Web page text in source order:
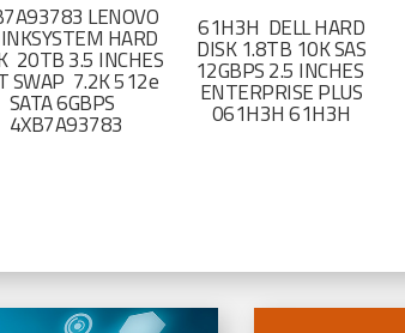
LENOVO
HARD
20TB 3.5 INCHES
SWAP 7.2K 512e
SATA 6GBPS
4XB7A93783
61H3H DELL HARD
DISK 1.8TB 10K SAS
12GBPS 2.5 INCHES
ENTERPRISE PLUS
061H3H 61H3H